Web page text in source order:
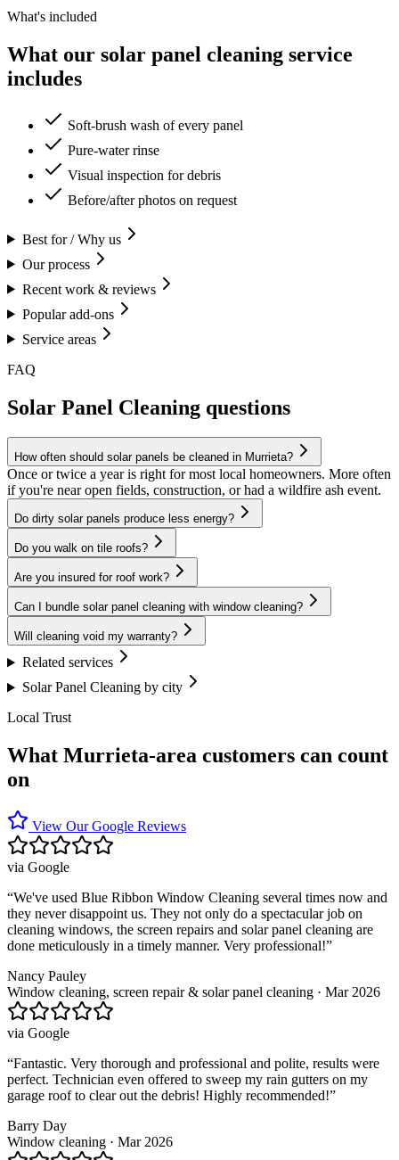
What's included
What our solar panel cleaning service
includes
Soft-brush wash of every panel
Pure-water rinse
Visual inspection for debris
Before/after photos on request
Best for / Why us
Our process
Recent work & reviews
Popular add-ons
Service areas
FAQ
Solar Panel Cleaning questions
How often should solar panels be cleaned in Murrieta?
Once or twice a year is right for most local homeowners. More often
if you're near open fields, construction, or had a wildfire ash event.
Do dirty solar panels produce less energy?
Do you walk on tile roofs?
Are you insured for roof work?
Can I bundle solar panel cleaning with window cleaning?
Will cleaning void my warranty?
Related services
Solar Panel Cleaning by city
Local Trust
What Murrieta-area customers can count
on
View Our Google Reviews
via Google
“We've used Blue Ribbon Window Cleaning several times now and
they never disappoint us. They not only do a spectacular job on
cleaning windows, the screen repairs and solar panel cleaning are
done meticulously in a timely manner. Very professional!”
Nancy Pauley
Window cleaning, screen repair & solar panel cleaning · Mar 2026
via Google
“Fantastic. Very thorough and professional and polite, results were
perfect. Technician even offered to sweep my rain gutters on my
garage roof to clear out the debris! Highly recommended!”
Barry Day
Window cleaning · Mar 2026